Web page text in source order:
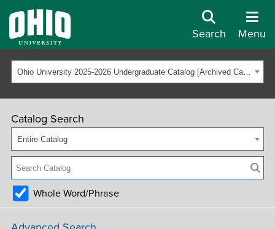
Search Menu
Ohio University 2025-2026 Undergraduate Catalog [Archived Catalog]
Catalog Search
Entire Catalog
Whole Word/Phrase